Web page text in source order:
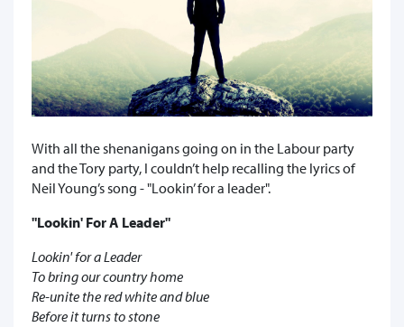
With all the shenanigans going on in the Labour party
and the Tory party, I couldn’t help recalling the lyrics of
Neil Young’s song - "Lookin’ for a leader".
"Lookin' For A Leader"
Lookin' for a Leader
To bring our country home
Re-unite the red white and blue
Before it turns to stone